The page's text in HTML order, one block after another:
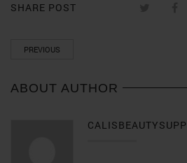
SHARE POST
PREVIOUS
ABOUT AUTHOR